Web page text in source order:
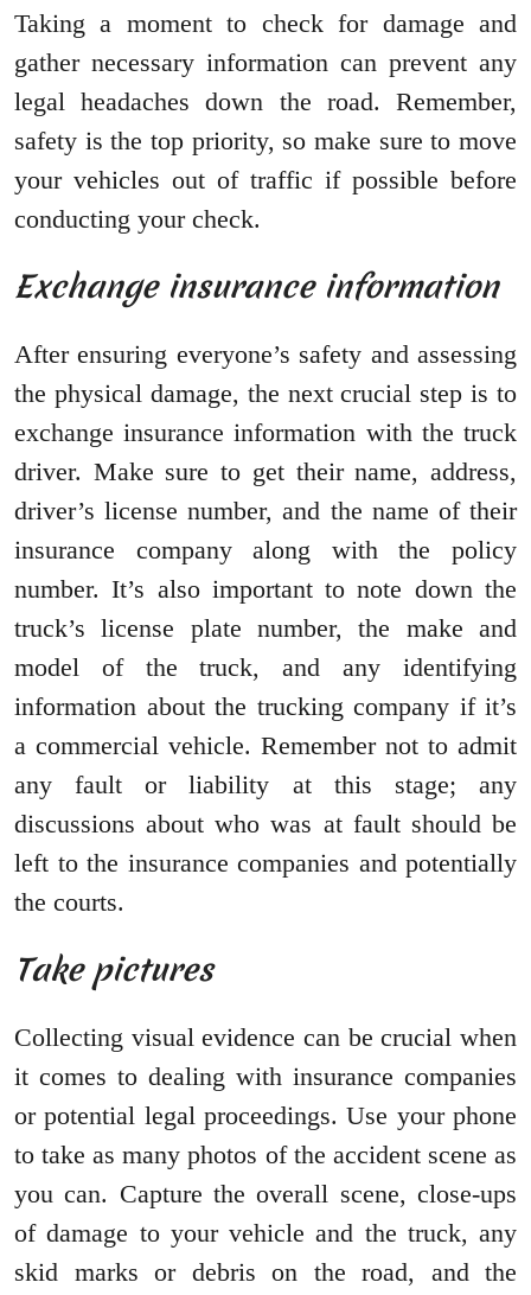
Taking a moment to check for damage and
gather necessary information can prevent any
legal headaches down the road. Remember,
safety is the top priority, so make sure to move
your vehicles out of traffic if possible before
conducting your check.
Exchange insurance information
After ensuring everyone’s safety and assessing
the physical damage, the next crucial step is to
exchange insurance information with the truck
driver. Make sure to get their name, address,
driver’s license number, and the name of their
insurance company along with the policy
number. It’s also important to note down the
truck’s license plate number, the make and
model of the truck, and any identifying
information about the trucking company if it’s
a commercial vehicle. Remember not to admit
any fault or liability at this stage; any
discussions about who was at fault should be
left to the insurance companies and potentially
the courts.
Take pictures
Collecting visual evidence can be crucial when
it comes to dealing with insurance companies
or potential legal proceedings. Use your phone
to take as many photos of the accident scene as
you can. Capture the overall scene, close-ups
of damage to your vehicle and the truck, any
skid marks or debris on the road, and the